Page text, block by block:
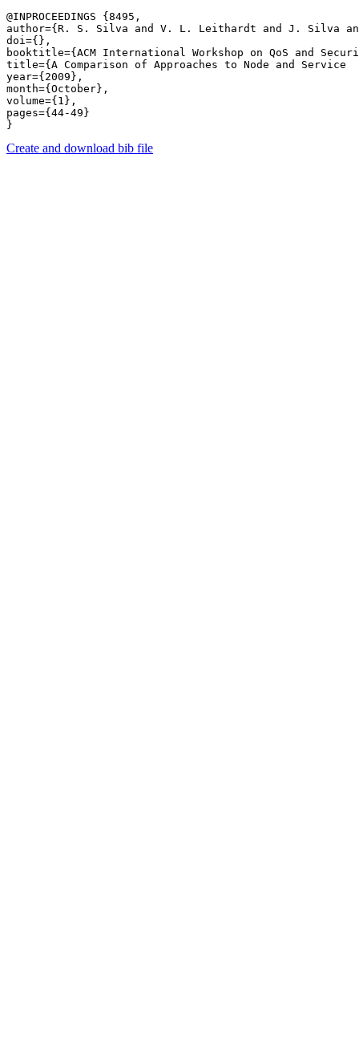
@INPROCEEDINGS {8495,
author={R. S. Silva and V. L. Leithardt and J. Silva
doi={},
booktitle={ACM International Workshop on QoS and
title={A Comparison of Approaches to Node and Service
year={2009},
month={October},
volume={1},
pages={44-49}
Create and download bib file